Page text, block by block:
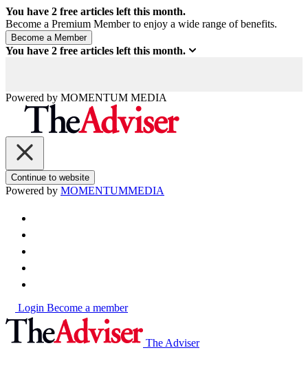
You have 2 free articles left this month.
Become a Premium Member to enjoy a wide range of benefits.
You have 2 free articles left this month.
Powered by MOMENTUM MEDIA
Continue to website
Powered by MOMENTUMMEDIA
Login Become a member
The Adviser